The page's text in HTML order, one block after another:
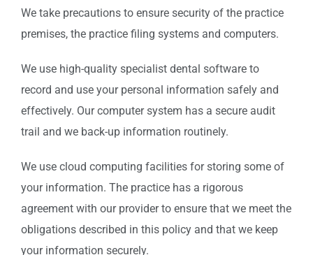
We take precautions to ensure security of the practice
premises, the practice filing systems and computers.
We use high-quality specialist dental software to
record and use your personal information safely and
effectively. Our computer system has a secure audit
trail and we back-up information routinely.
We use cloud computing facilities for storing some of
your information. The practice has a rigorous
agreement with our provider to ensure that we meet the
obligations described in this policy and that we keep
your information securely.